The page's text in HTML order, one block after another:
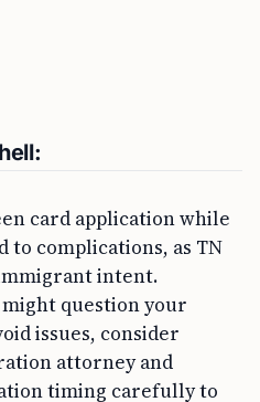
card application while
to complications, as TN
intent.
question your
issues, consider
attorney and
timing carefully to